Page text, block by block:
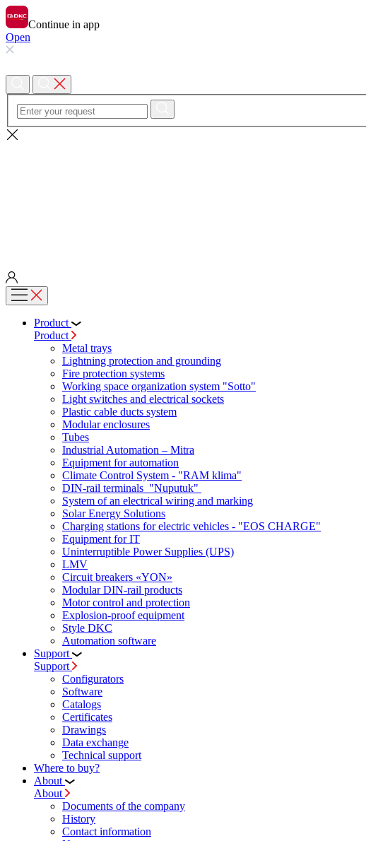
Continue in app
Open
Product
Product
Metal trays
Lightning protection and grounding
Fire protection systems
Working space organization system "Sotto"
Light switches and electrical sockets
Plastic cable ducts system
Modular enclosures
Tubes
Industrial Automation – Mitra
Equipment for automation
Climate Control System - "RAM klima"
DIN-rail terminals "Nuputuk"
System of an electrical wiring and marking
Solar Energy Solutions
Charging stations for electric vehicles - "EOS CHARGE"
Equipment for IT
Uninterruptible Power Supplies (UPS)
LMV
Circuit breakers «YON»
Modular DIN-rail products
Motor control and protection
Explosion-proof equipment
Style DKC
Automation software
Support
Support
Configurators
Software
Сatalogs
Certificates
Drawings
Data exchange
Technical support
Where to buy?
About
About
Documents of the company
History
Contact information